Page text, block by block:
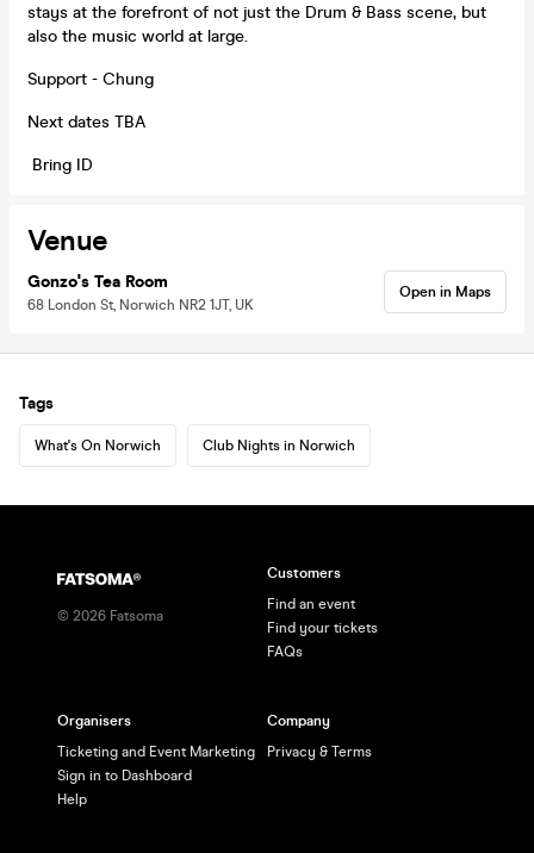
stays at the forefront of not just the Drum & Bass scene, but
also the music world at large.
Support - Chung
Next dates TBA
Bring ID
Venue
Gonzo's Tea Room
68 London St, Norwich NR2 1JT, UK
Open in Maps
Tags
What's On Norwich Club Nights in Norwich
© 2026 Fatsoma
Customers
Find an event
Find your tickets
FAQs
Organisers
Ticketing and Event Marketing
Sign in to Dashboard
Help
Company
Privacy & Terms